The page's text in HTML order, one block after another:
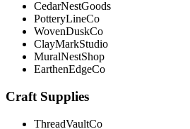
CedarNestGoods
PotteryLineCo
WovenDuskCo
ClayMarkStudio
MuralNestShop
EarthenEdgeCo
Craft Supplies
ThreadVaultCo